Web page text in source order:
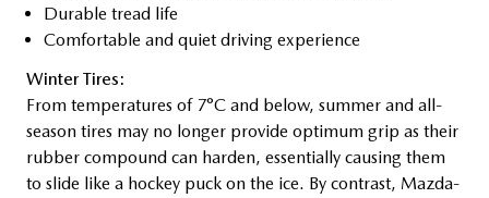
Durable tread life
Comfortable and quiet driving experience
Winter Tires:
From temperatures of 7°C and below, summer and all-
season tires may no longer provide optimum grip as their
rubber compound can harden, essentially causing them
to slide like a hockey puck on the ice. By contrast, Mazda-